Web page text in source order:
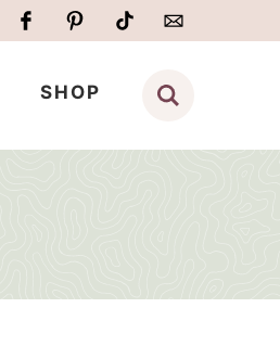
SHOP